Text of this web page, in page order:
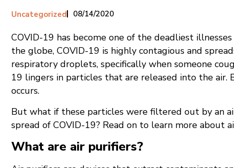
Uncategorized 08/14/2020
COVID-19 has become one of the deadliest
the globe, COVID-19 is highly contagious and
respiratory droplets, specifically when someone
19 lingers in particles that are released into the air.
occurs.
But what if these particles were filtered out by an
spread of COVID-19? Read on to learn more about
What are air purifiers?